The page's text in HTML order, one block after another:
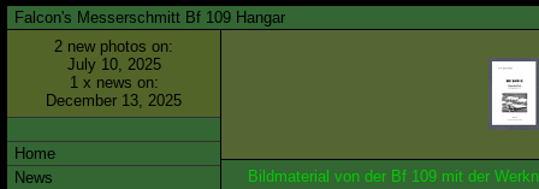
Falcon's Messerschmitt Bf 109 Hangar
2 new photos on:
July 10, 2025
1 x news on:
December 13, 2025
Home
News
Bildmaterial von der Bf 109 mit der